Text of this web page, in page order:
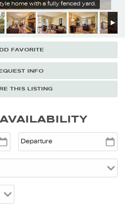
home with a fully fenced yard.
FAVORITE
INFO
THIS LISTING